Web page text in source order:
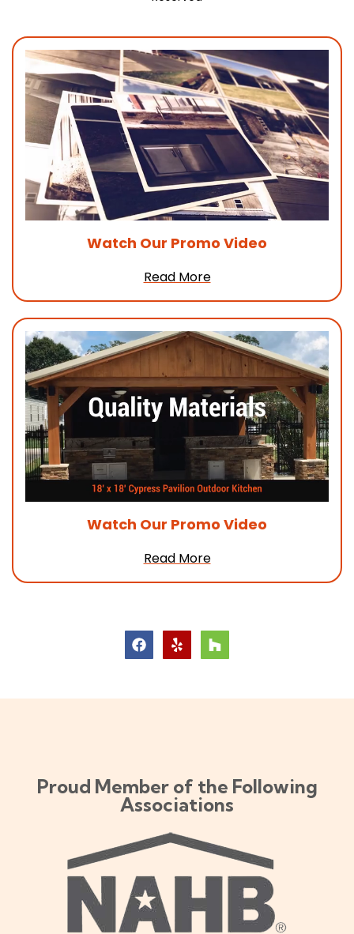
Watch Our Promo Video
Read More
Watch Our Promo Video
Read More
Proud Member of the Following
Associations